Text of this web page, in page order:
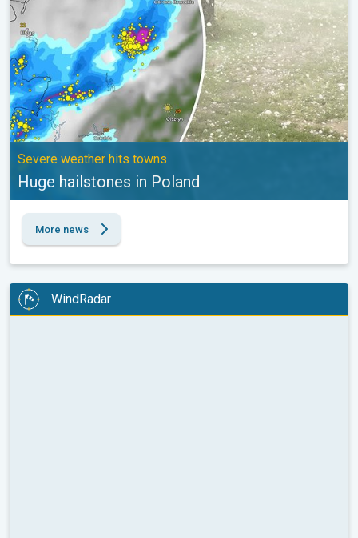
Severe weather hits towns
Huge hailstones in Poland
More news
WindRadar